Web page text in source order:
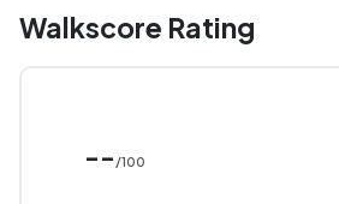
Walkscore Rating
-- /100